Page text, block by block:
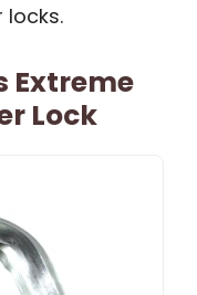
locks.
Extreme
Lock